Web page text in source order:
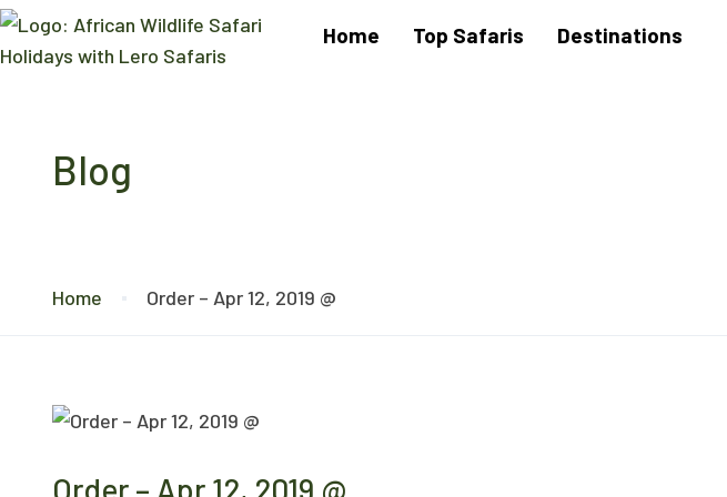
Home Top Safaris Destinations
Blog
Home Order – Apr 12, 2019 @